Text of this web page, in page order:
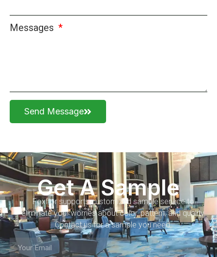
Messages
Send Message
Get A Sample
Foxflor supports customized sample service to
eliminate your worries about color, pattern, and quality.
Contact us for a sample you need.